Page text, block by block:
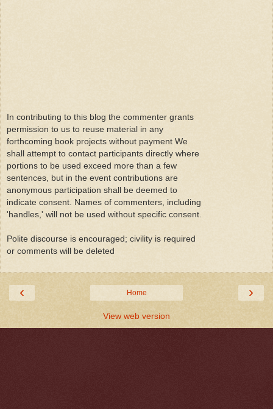
In contributing to this blog the commenter grants
permission to us to reuse material in any
forthcoming book projects without payment We
shall attempt to contact participants directly where
portions to be used exceed more than a few
sentences, but in the event contributions are
anonymous participation shall be deemed to
indicate consent. Names of commenters, including
'handles,' will not be used without specific consent.
Polite discourse is encouraged; civility is required
or comments will be deleted
‹ ›
Home
View web version